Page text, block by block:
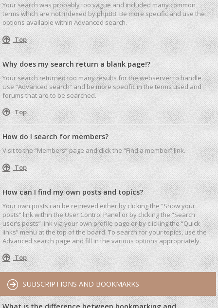
Your search was probably too vague and included many common
terms which are not indexed by phpBB. Be more specific and use the
options available within Advanced search.
Top
Why does my search return a blank page!?
Your search returned too many results for the webserver to handle.
Use “Advanced search” and be more specific in the terms used and
forums that are to be searched.
Top
How do I search for members?
Visit to the “Members” page and click the “Find a member” link.
Top
How can I find my own posts and topics?
Your own posts can be retrieved either by clicking the “Show your
posts” link within the User Control Panel or by clicking the “Search
user’s posts” link via your own profile page or by clicking the “Quick
links” menu at the top of the board. To search for your topics, use the
Advanced search page and fill in the various options appropriately.
Top
SUBSCRIPTIONS AND BOOKMARKS